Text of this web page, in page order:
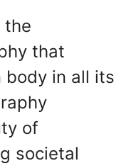
the
that
body in all its
of
societal